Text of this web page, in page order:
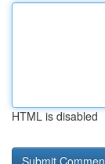
HTML is disabled